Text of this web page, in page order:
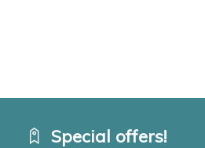
Special offers!